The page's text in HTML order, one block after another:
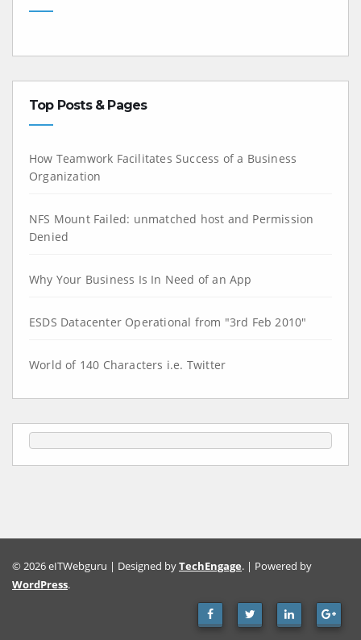
Top Posts & Pages
How Teamwork Facilitates Success of a Business
Organization
NFS Mount Failed: unmatched host and Permission
Denied
Why Your Business Is In Need of an App
ESDS Datacenter Operational from "3rd Feb 2010"
World of 140 Characters i.e. Twitter
© 2026 eITWebguru | Designed byTechEngage. | Powered by
WordPress.